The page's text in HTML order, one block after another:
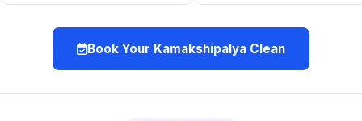
Book Your Kamakshipalya Clean